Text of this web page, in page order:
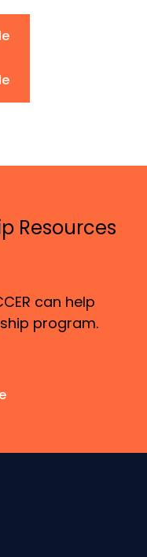
Resources
can help
program.